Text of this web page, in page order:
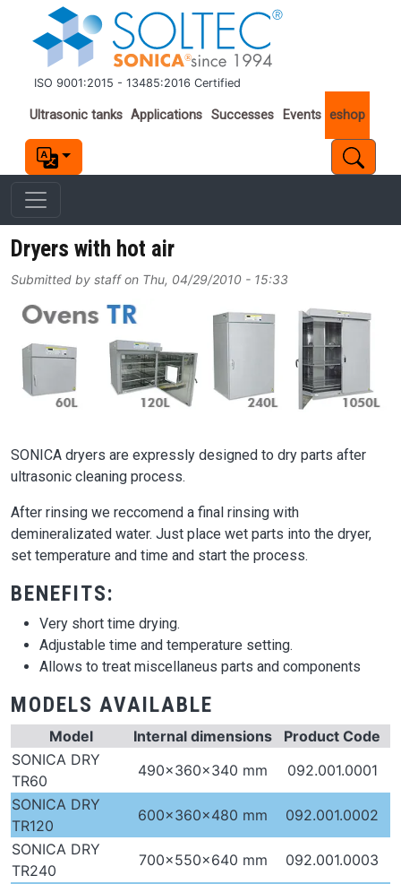
Skip to main content
ISO 9001:2015 - 13485:2016 Certified
Important links
Ultrasonic tanks Applications Successes Events eshop
Dryers with hot air
Submitted by staffon Thu, 04/29/2010 - 15:33
Image
SONICA dryers are expressly designed to dry parts after
ultrasonic cleaning process.
After rinsing we reccomend a final rinsing with
demineralizated water. Just place wet parts into the dryer,
set temperature and time and start the process.
BENEFITS:
Very short time drying.
Adjustable time and temperature setting.
Allows to treat miscellaneus parts and components
MODELS AVAILABLE
Model Internal dimensions
Product Code
SONICA DRY
TR60
490x360x340 mm
092.001.0001
SONICA DRY
TR120
600x360x480 mm
092.001.0002
SONICA DRY
TR240
700x550x640 mm
092.001.0003